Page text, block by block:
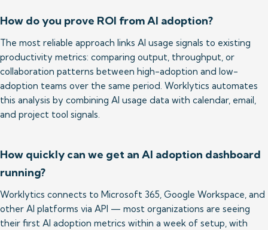
How do you prove ROI from AI adoption?
The most reliable approach links AI usage signals to existing
productivity metrics: comparing output, throughput, or
collaboration patterns between high-adoption and low-
adoption teams over the same period. Worklytics automates
this analysis by combining AI usage data with calendar, email,
and project tool signals.
How quickly can we get an AI adoption dashboard
running?
Worklytics connects to Microsoft 365, Google Workspace, and
other AI platforms via API — most organizations are seeing
their first AI adoption metrics within a week of setup, with